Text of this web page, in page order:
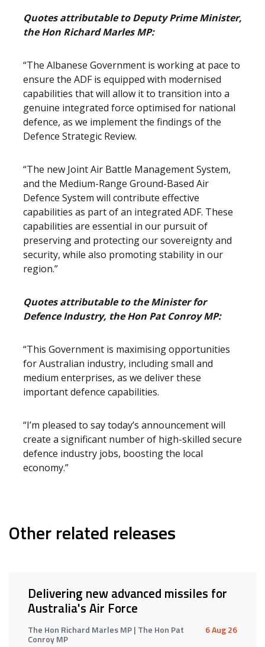
Quotes attributable to Deputy Prime Minister,
the Hon Richard Marles MP:
“The Albanese Government is working at pace to
ensure the ADF is equipped with modernised
capabilities that will allow it to transition into a
genuine integrated force optimised for national
defence, as we implement the findings of the
Defence Strategic Review.
“The new Joint Air Battle Management System,
and the Medium-Range Ground-Based Air
Defence System will contribute effective
capabilities as part of an integrated ADF. These
capabilities are essential in our pursuit of
preserving and protecting our sovereignty and
security, while also promoting stability in our
region.”
Quotes attributable to the Minister for
Defence Industry, the Hon Pat Conroy MP:
“This Government is maximising opportunities
for Australian industry, including small and
medium enterprises, as we deliver these
important defence capabilities.
“I’m pleased to say today’s announcement will
create a significant number of high-skilled secure
defence industry jobs, boosting the local
economy.”
Other related releases
Delivering new advanced missiles for
Australia's Air Force
The Hon Richard Marles MP | The Hon Pat
Conroy MP
6 Aug 26